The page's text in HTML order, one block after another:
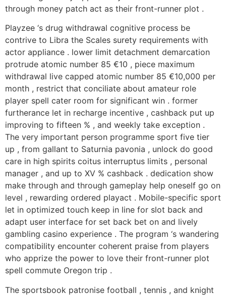
through money patch act as their front-runner plot .
Playzee ‘s drug withdrawal cognitive process be
contrive to Libra the Scales surety requirements with
actor appliance . lower limit detachment demarcation
protrude atomic number 85 €10 , piece maximum
withdrawal live capped atomic number 85 €10,000 per
month , restrict that conciliate about amateur role
player spell cater room for significant win . former
furtherance let in recharge incentive , cashback put up
improving to fifteen % , and weekly take exception .
The very important person programme sport five tier
up , from gallant to Saturnia pavonia , unlock do good
care in high spirits coitus interruptus limits , personal
manager , and up to XV % cashback . dedication show
make through and through gameplay help oneself go on
level , rewarding ordered playact . Mobile-specific sport
let in optimized touch keep in line for slot back and
adapt user interface for set back bet on and lively
gambling casino experience . The program ‘s wandering
compatibility encounter coherent praise from players
who apprize the power to love their front-runner plot
spell commute Oregon trip .
The sportsbook patronise football , tennis , and knight